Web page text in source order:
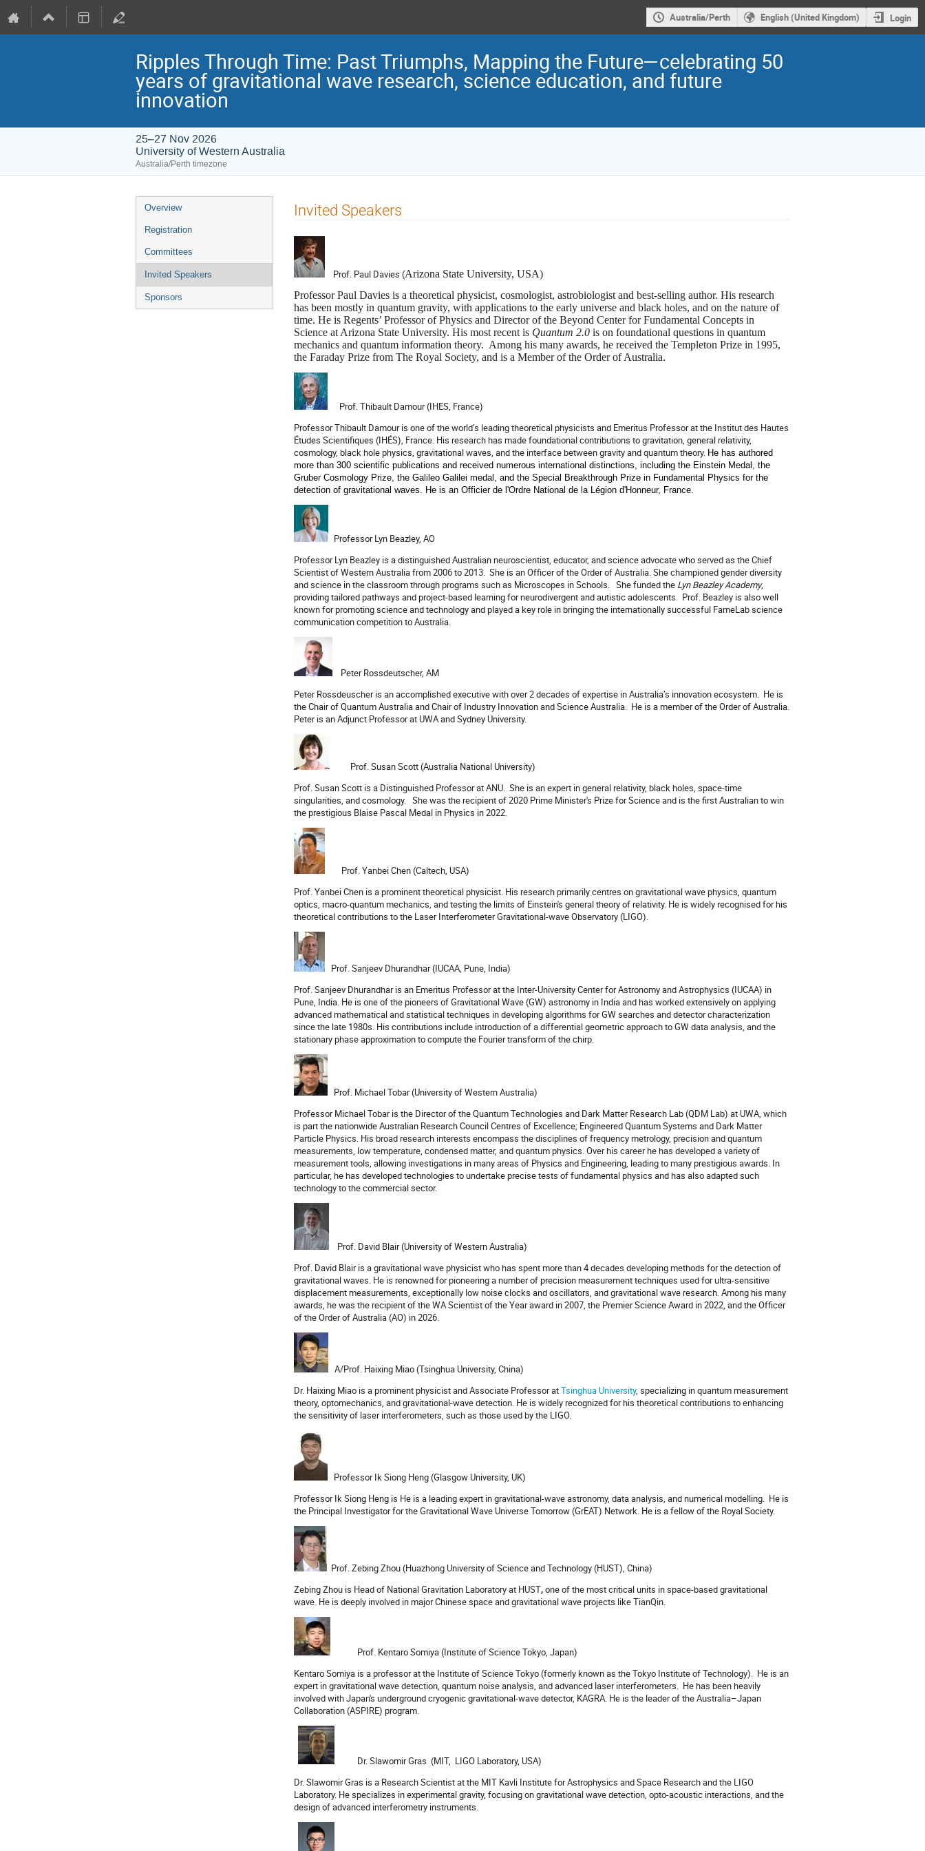
Australia/Perth English (United Kingdom) Login
Ripples Through Time: Past Triumphs, Mapping the Future—celebrating 50
years of gravitational wave research, science education, and future
innovation
25–27 Nov 2026
University of Western Australia
Australia/Perth timezone
Event
menu
Overview
Registration
Committees
Invited Speakers
Sponsors
Invited Speakers
Prof. Paul Davies (Arizona State University, USA)
Professor Paul Davies is a theoretical physicist, cosmologist, astrobiologist and best-selling author. His research
has been mostly in quantum gravity, with applications to the early universe and black holes, and on the nature of
time. He is Regents’ Professor of Physics and Director of the Beyond Center for Fundamental Concepts in
Science at Arizona State University. His most recent is Quantum 2.0 is on foundational questions in quantum
mechanics and quantum information theory. Among his many awards, he received the Templeton Prize in 1995,
the Faraday Prize from The Royal Society, and is a Member of the Order of Australia.
Prof. Thibault Damour (IHES, France)
Professor Thibault Damour is one of the world’s leading theoretical physicists and Emeritus Professor at the Institut des Hautes
Études Scientifiques (IHÉS), France. His research has made foundational contributions to gravitation, general relativity,
cosmology, black hole physics, gravitational waves, and the interface between gravity and quantum theory. He has authored
more than 300 scientific publications and received numerous international distinctions, including the Einstein Medal, the
Gruber Cosmology Prize, the Galileo Galilei medal, and the Special Breakthrough Prize in Fundamental Physics for the
detection of gravitational waves. He is an Officier de l'Ordre National de la Légion d'Honneur, France.
Professor Lyn Beazley, AO
Professor Lyn Beazley is a distinguished Australian neuroscientist, educator, and science advocate who served as the Chief
Scientist of Western Australia from 2006 to 2013. She is an Officer of the Order of Australia. She championed gender diversity
and science in the classroom through programs such as Microscopes in Schools. She funded the Lyn Beazley Academy,
providing tailored pathways and project-based learning for neurodivergent and autistic adolescents. Prof. Beazley is also well
known for promoting science and technology and played a key role in bringing the internationally successful FameLab science
communication competition to Australia.
Peter Rossdeutscher, AM
Peter Rossdeuscher is an accomplished executive with over 2 decades of expertise in Australia’s innovation ecosystem. He is
the Chair of Quantum Australia and Chair of Industry Innovation and Science Australia. He is a member of the Order of Australia.
Peter is an Adjunct Professor at UWA and Sydney University.
Prof. Susan Scott (Australia National University)
Prof. Susan Scott is a Distinguished Professor at ANU. She is an expert in general relativity, black holes, space-time
singularities, and cosmology. She was the recipient of 2020 Prime Minister's Prize for Science and is the first Australian to win
the prestigious Blaise Pascal Medal in Physics in 2022.
Prof. Yanbei Chen (Caltech, USA)
Prof. Yanbei Chen is a prominent theoretical physicist. His research primarily centres on gravitational wave physics, quantum
optics, macro-quantum mechanics, and testing the limits of Einstein's general theory of relativity. He is widely recognised for his
theoretical contributions to the Laser Interferometer Gravitational-wave Observatory (LIGO).
Prof. Sanjeev Dhurandhar (IUCAA, Pune, India)
Prof. Sanjeev Dhurandhar is an Emeritus Professor at the Inter-University Center for Astronomy and Astrophysics (IUCAA) in
Pune, India. He is one of the pioneers of Gravitational Wave (GW) astronomy in India and has worked extensively on applying
advanced mathematical and statistical techniques in developing algorithms for GW searches and detector characterization
since the late 1980s. His contributions include introduction of a differential geometric approach to GW data analysis, and the
stationary phase approximation to compute the Fourier transform of the chirp.
Prof. Michael Tobar (University of Western Australia)
Professor Michael Tobar is the Director of the Quantum Technologies and Dark Matter Research Lab (QDM Lab) at UWA, which
is part the nationwide Australian Research Council Centres of Excellence; Engineered Quantum Systems and Dark Matter
Particle Physics. His broad research interests encompass the disciplines of frequency metrology, precision and quantum
measurements, low temperature, condensed matter, and quantum physics. Over his career he has developed a variety of
measurement tools, allowing investigations in many areas of Physics and Engineering, leading to many prestigious awards. In
particular, he has developed technologies to undertake precise tests of fundamental physics and has also adapted such
technology to the commercial sector.
Prof. David Blair (University of Western Australia)
Prof. David Blair is a gravitational wave physicist who has spent more than 4 decades developing methods for the detection of
gravitational waves. He is renowned for pioneering a number of precision measurement techniques used for ultra-sensitive
displacement measurements, exceptionally low noise clocks and oscillators, and gravitational wave research. Among his many
awards, he was the recipient of the WA Scientist of the Year award in 2007, the Premier Science Award in 2022, and the Officer
of the Order of Australia (AO) in 2026.
A/Prof. Haixing Miao (Tsinghua University, China)
Dr. Haixing Miao is a prominent physicist and Associate Professor atTsinghua University, specializing in quantum measurement
theory, optomechanics, and gravitational-wave detection. He is widely recognized for his theoretical contributions to enhancing
the sensitivity of laser interferometers, such as those used by the LIGO.
Professor Ik Siong Heng (Glasgow University, UK)
Professor Ik Siong Heng is He is a leading expert in gravitational-wave astronomy, data analysis, and numerical modelling. He is
the Principal Investigator for the Gravitational Wave Universe Tomorrow (GrEAT) Network. He is a fellow of the Royal Society.
Prof. Zebing Zhou (Huazhong University of Science and Technology (HUST), China)
Zebing Zhou is Head of National Gravitation Laboratory at HUST,one of the most critical units in space-based gravitational
wave. He is deeply involved in major Chinese space and gravitational wave projects like TianQin.
Prof. Kentaro Somiya (Institute of Science Tokyo, Japan)
Kentaro Somiya is a professor at the Institute of Science Tokyo (formerly known as the Tokyo Institute of Technology). He is an
expert in gravitational wave detection, quantum noise analysis, and advanced laser interferometers. He has been heavily
involved with Japan's underground cryogenic gravitational-wave detector, KAGRA. He is the leader of the Australia–Japan
Collaboration (ASPIRE) program.
Dr. Slawomir Gras (MIT, LIGO Laboratory, USA)
Dr. Slawomir Gras is a Research Scientist at the MIT Kavli Institute for Astrophysics and Space Research and the LIGO
Laboratory. He specializes in experimental gravity, focusing on gravitational wave detection, opto-acoustic interactions, and the
design of advanced interferometry instruments.